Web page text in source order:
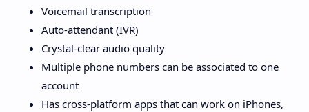
Voicemail transcription
Auto-attendant (IVR)
Crystal-clear audio quality
Multiple phone numbers can be associated to one
account
Has cross-platform apps that can work on iPhones,